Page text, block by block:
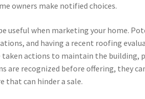
owners make notified choices.
useful when marketing your home.
and having a recent roofing
taken actions to maintain the
are recognized before offering, they
that can hinder a sale.